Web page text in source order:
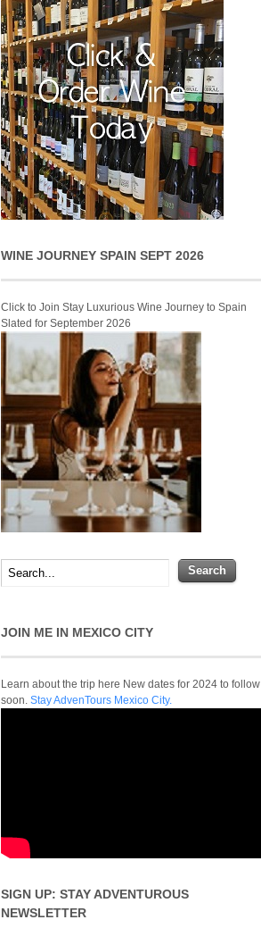
WINE JOURNEY SPAIN SEPT 2026
Click to Join Stay Luxurious Wine Journey to Spain
Slated for September 2026
JOIN ME IN MEXICO CITY
Learn about the trip here New dates for 2024 to follow
soon. Stay AdvenTours Mexico City.
SIGN UP: STAY ADVENTUROUS
NEWSLETTER